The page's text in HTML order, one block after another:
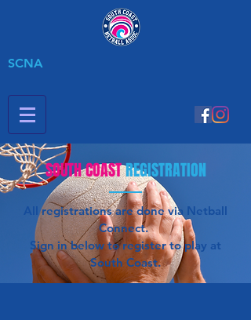
SCNA
SOUTH COASTREGISTRATION
All registrations are done via Netball
Connect.
Sign in below to register to play at
South Coast.